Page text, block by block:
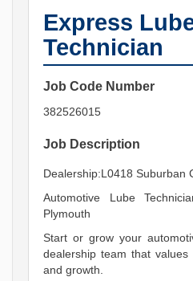
Express
Technician
Job Code Number
382526015
Job Description
Dealership:L0418 Suburban
Automotive Lube
Plymouth
Start or grow your
dealership team that values
and growth.